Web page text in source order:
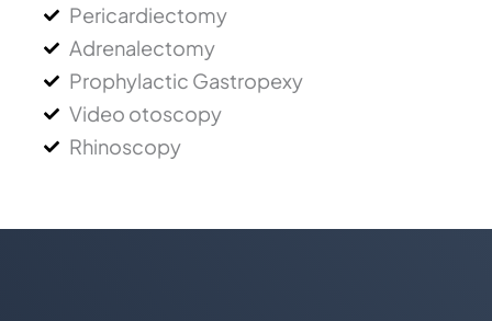
Pericardiectomy
Adrenalectomy
Prophylactic Gastropexy
Video otoscopy
Rhinoscopy